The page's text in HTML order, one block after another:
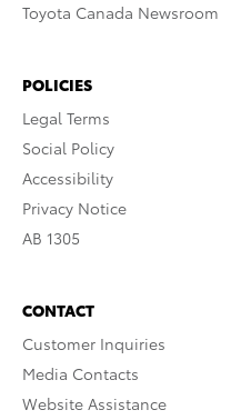
Toyota Canada Newsroom
POLICIES
Legal Terms
Social Policy
Accessibility
Privacy Notice
AB 1305
CONTACT
Customer Inquiries
Media Contacts
Website Assistance